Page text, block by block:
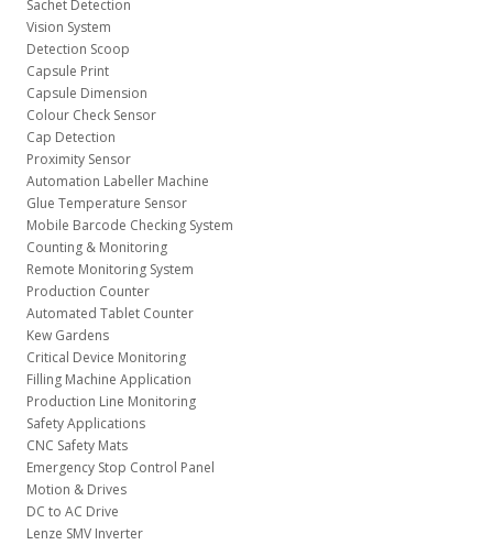
Sachet Detection
Vision System
Detection Scoop
Capsule Print
Capsule Dimension
Colour Check Sensor
Cap Detection
Proximity Sensor
Automation Labeller Machine
Glue Temperature Sensor
Mobile Barcode Checking System
Counting & Monitoring
Remote Monitoring System
Production Counter
Automated Tablet Counter
Kew Gardens
Critical Device Monitoring
Filling Machine Application
Production Line Monitoring
Safety Applications
CNC Safety Mats
Emergency Stop Control Panel
Motion & Drives
DC to AC Drive
Lenze SMV Inverter